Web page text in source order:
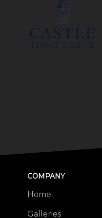
COMPANY
Home
Galleries